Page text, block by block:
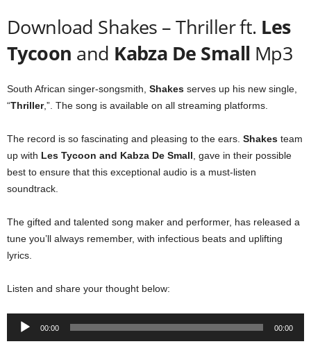
Download Shakes – Thriller ft. Les
Tycoon and Kabza De Small Mp3
South African singer-songsmith, Shakes serves up his new single,
“Thriller,”. The song is available on all streaming platforms.
The record is so fascinating and pleasing to the ears. Shakes team
up with Les Tycoon and Kabza De Small , gave in their possible
best to ensure that this exceptional audio is a must-listen
soundtrack.
The gifted and talented song maker and performer, has released a
tune you’ll always remember, with infectious beats and uplifting
lyrics.
Listen and share your thought below:
Audio
00:00 00:00